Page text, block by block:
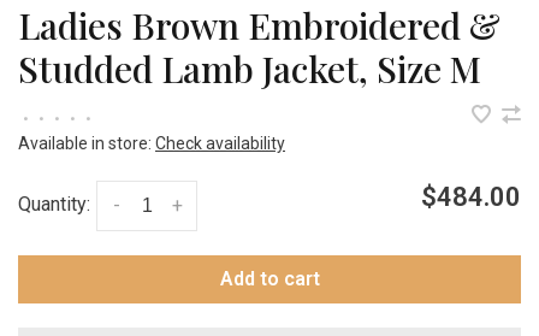
Ladies Brown Embroidered &
Studded Lamb Jacket, Size M
• • • • •
Available in store: Check availability
Quantity: +
- $484.00
Add to cart